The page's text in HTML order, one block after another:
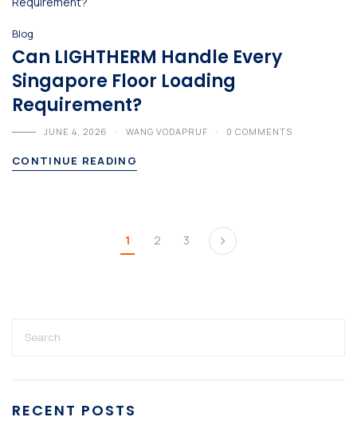
RECENT POSTS
Blog
Can LIGHTHERM Handle Every
Singapore Floor Loading
Requirement?
JUNE 4, 2026 WANG VODAPRUF 0 COMMENTS
CONTINUE READING
1 2 3